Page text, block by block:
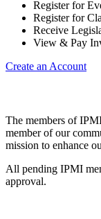
Register for
Register for
Receive
View & Pay
Create an Account
The members of
member of our
mission to enhance
All pending IPMI
approval.